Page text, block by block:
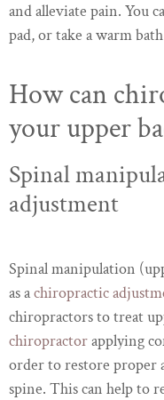
and alleviate pain. You
pad, or take a warm
How can
your upper
Spinal
adjustment
Spinal manipulation
as achiropractic
chiropractors to treat
chiropractorapplying
order to restore proper
spine. This can help to